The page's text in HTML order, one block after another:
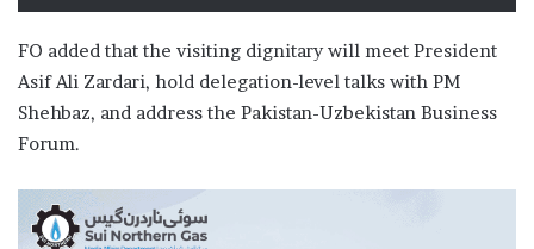
FO added that the visiting dignitary will meet President
Asif Ali Zardari, hold delegation-level talks with PM
Shehbaz, and address the Pakistan-Uzbekistan Business
Forum.